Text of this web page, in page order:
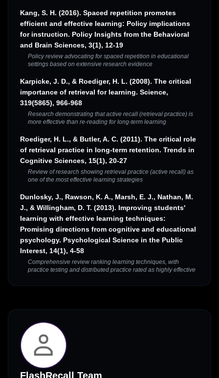
Kang, S. H. (2016). Spaced repetition promotes
efficient and effective learning: Policy implications
for instruction. Policy Insights from the Behavioral
and Brain Sciences, 3(1), 12-19
Policy review advocating for spaced repetition in educational
settings based on extensive research evidence
Karpicke, J. D., & Roediger, H. L. (2008). The critical
importance of retrieval for learning. Science,
319(5865), 966-968
Research demonstrating that active recall (retrieval practice) is
more effective than re-reading for long-term learning
Roediger, H. L., & Butler, A. C. (2011). The critical role
of retrieval practice in long-term retention. Trends in
Cognitive Sciences, 15(1), 20-27
Review of research showing retrieval practice (active recall) as
one of the most effective learning strategies
Dunlosky, J., Rawson, K. A., Marsh, E. J., Nathan, M.
J., & Willingham, D. T. (2013). Improving students'
learning with effective learning techniques:
Promising directions from cognitive and educational
psychology. Psychological Science in the Public
Interest, 14(1), 4-58
Comprehensive review ranking learning techniques, with
practice testing and distributed practice rated as highly effective
FlashRecall Team